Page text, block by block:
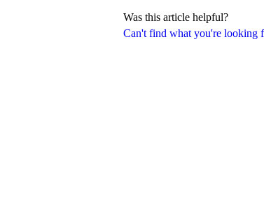
Can't find what you're looking
Was this article helpful?